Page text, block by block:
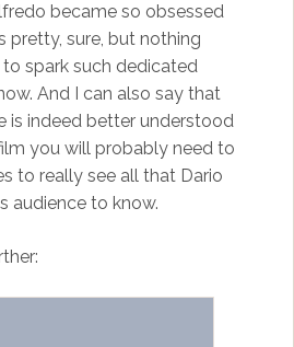
became so obsessed
pretty, sure, but nothing
spark such dedicated
And I can also say that
is indeed better understood
you will probably need to
to really see all that Dario
audience to know.